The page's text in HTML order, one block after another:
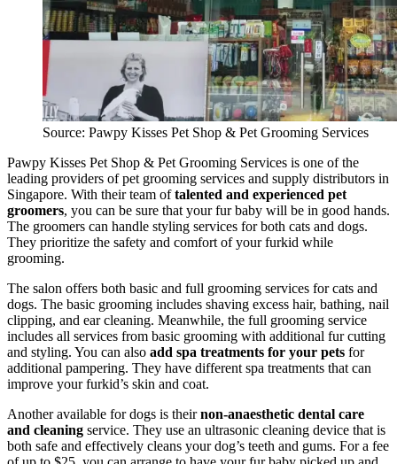
Source: Pawpy Kisses Pet Shop & Pet Grooming Services
Pawpy Kisses Pet Shop & Pet Grooming Services is one of the
leading providers of pet grooming services and supply distributors in
Singapore. With their team oftalented and experienced pet
groomers, you can be sure that your fur baby will be in good hands.
The groomers can handle styling services for both cats and dogs.
They prioritize the safety and comfort of your furkid while
grooming.
The salon offers both basic and full grooming services for cats and
dogs. The basic grooming includes shaving excess hair, bathing, nail
clipping, and ear cleaning. Meanwhile, the full grooming service
includes all services from basic grooming with additional fur cutting
and styling. You can also add spa treatments for your pets for
additional pampering. They have different spa treatments that can
improve your furkid’s skin and coat.
Another available for dogs is theirnon-anaesthetic dental care
and cleaning service. They use an ultrasonic cleaning device that is
both safe and effectively cleans your dog’s teeth and gums. For a fee